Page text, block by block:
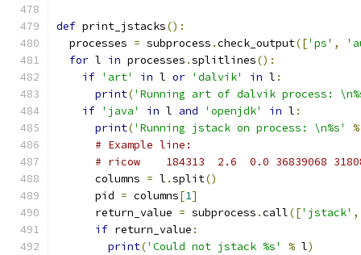
def print_jstacks():
  processes
= subprocess .check_output(['ps' ,
for l in processes .splitlines():
if 'art' in l or 'dalvik' in l :
print('Running art of dalvik process:
if 'java' in l and 'openjdk' in l :
print('Running jstack on process: \n%s' %
# Example line:
# ricow    184313  2.6  0.0 36839068
      columns
= l .split()
      pid
= columns[1]
      return_value
= subprocess .call(['jstack' ,
if return_value :
print('Could not jstack %s' % l)